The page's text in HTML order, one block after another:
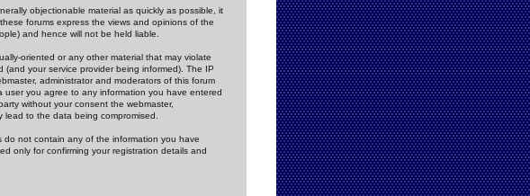
objectionable material as quickly as possible, it
forums express the views and opinions of the
and hence will not be held liable.
oriented or any other material that may violate
your service provider being informed). The IP
administrator and moderators of this forum
you agree to any information you have entered
without your consent the webmaster,
to the data being compromised.
do not contain any of the information you have
only for confirming your registration details and